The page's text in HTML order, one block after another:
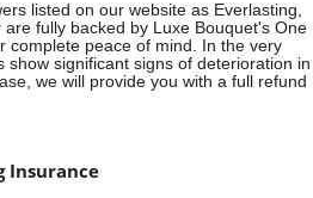
listed on our website as Everlasting,
fully backed by Luxe Bouquet's One
complete peace of mind. In the very
show significant signs of deterioration in
we will provide you with a full refund
Insurance